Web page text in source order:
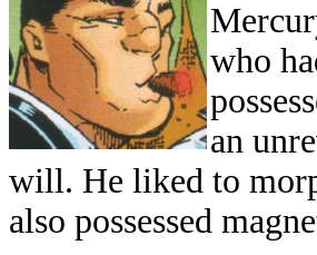
who
an
will. He liked to
also possessed